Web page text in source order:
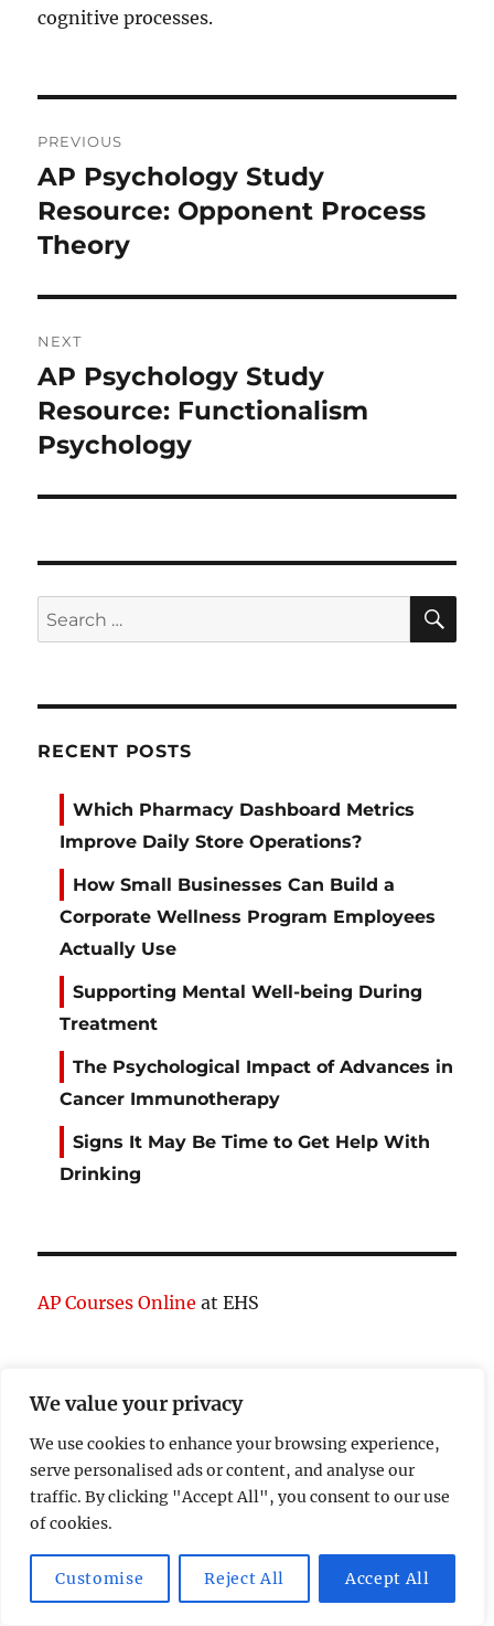
We value your privacy
We use cookies to enhance your browsing experience,
serve personalised ads or content, and analyse our
traffic. By clicking "Accept All", you consent to our use
of cookies.
Customise Reject All Accept All
cognitive processes.
navigation
PREVIOUS
Previous
post:
AP Psychology Study
Resource: Opponent Process
Theory
NEXT
Next
post:
AP Psychology Study
Resource: Functionalism
Psychology
Search
for:
RECENT POSTS
Which Pharmacy Dashboard Metrics
Improve Daily Store Operations?
How Small Businesses Can Build a
Corporate Wellness Program Employees
Actually Use
Supporting Mental Well-being During
Treatment
The Psychological Impact of Advances in
Cancer Immunotherapy
Signs It May Be Time to Get Help With
Drinking
AP Courses Online at EHS
Theories
menu
Psychology
expand
child
menu
Behavior
Study Resources